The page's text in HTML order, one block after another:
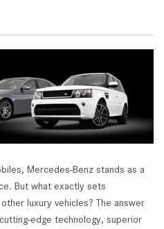
Mercedes-Benz stands as a
But what exactly sets
luxury vehicles? The answer
edge technology, superior